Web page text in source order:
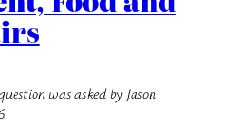
was asked by Jason